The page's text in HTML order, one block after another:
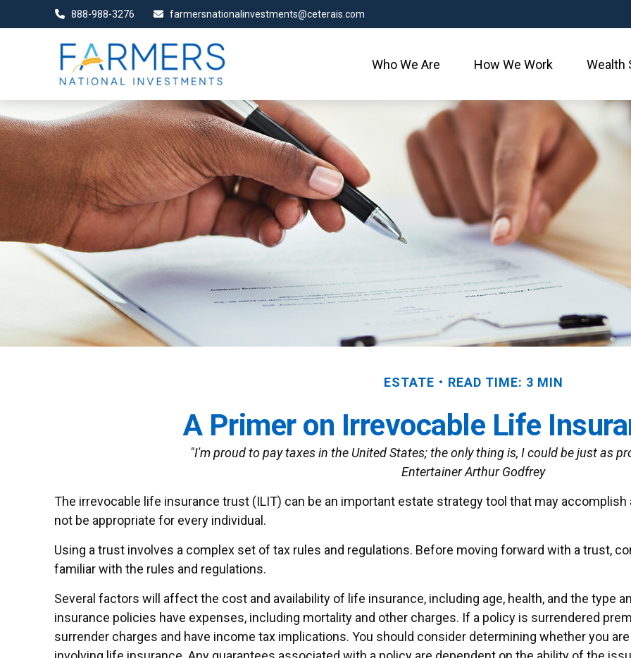
888-988-3276 farmersnationalinvestments@ceterais.com
Who We Are How We Work Wealth
ESTATE READ TIME: 3 MIN
A Primer on Irrevocable Life
"I'm proud to pay taxes in the United States; the only thing is, I could be just as
Entertainer Arthur Godfrey
The irrevocable life insurance trust (ILIT) can be an important estate strategy tool that may
not be appropriate for every individual.
Using a trust involves a complex set of tax rules and regulations. Before moving forward with a trust,
familiar with the rules and regulations.
Several factors will affect the cost and availability of life insurance, including age, health, and the type
insurance policies have expenses, including mortality and other charges. If a policy is surrendered
surrender charges and have income tax implications. You should consider determining whether you